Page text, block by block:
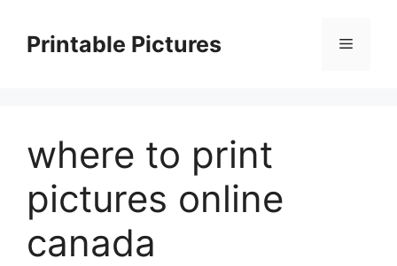
contentPrintable Pictures Menu
where to print
pictures online
canada